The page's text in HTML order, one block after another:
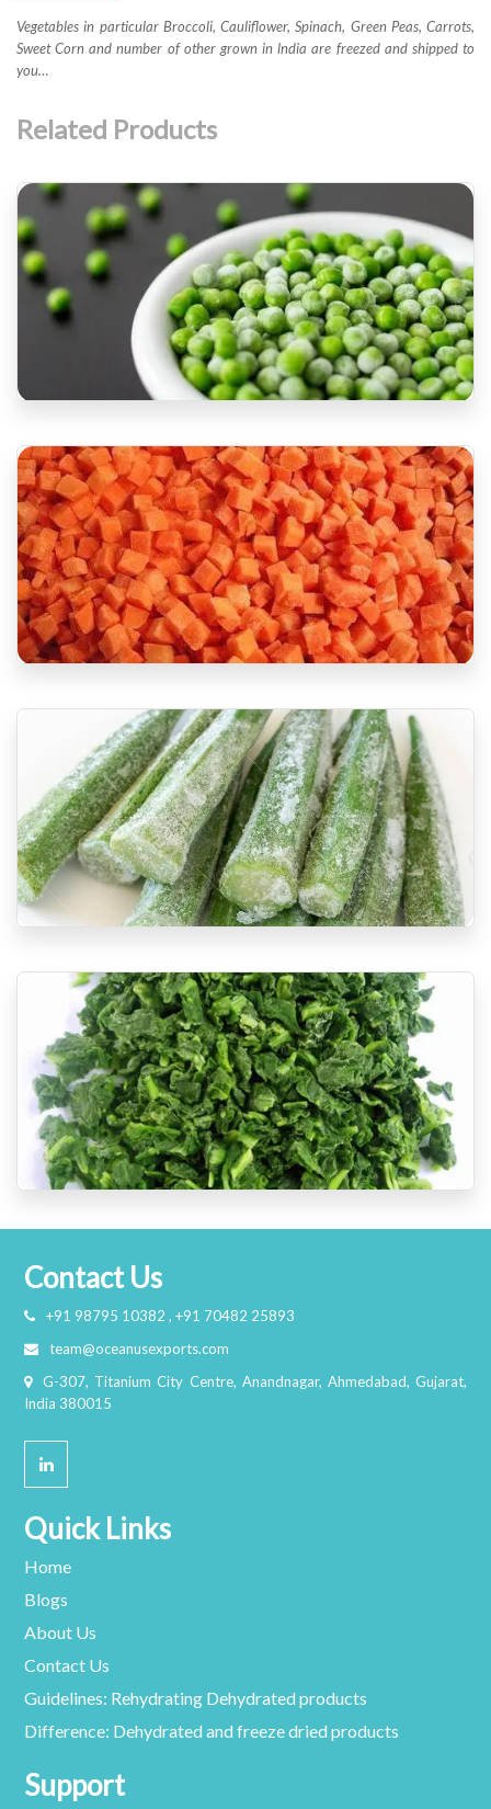
Vegetables in particular Broccoli, Cauliflower, Spinach, Green Peas, Carrots,
Sweet Corn and number of other grown in lndia are freezed and shipped to
you…
Related Products
Contact Us
+91 98795 10382 , +91 70482 25893
team@oceanusexports.com
G-307, Titanium City Centre, Anandnagar, Ahmedabad, Gujarat,
India 380015
Quick Links
Home
Blogs
About Us
Contact Us
Guidelines: Rehydrating Dehydrated products
Difference: Dehydrated and freeze dried products
Support